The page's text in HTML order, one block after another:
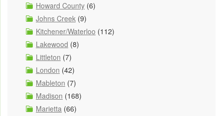
Howard County (6)
Johns Creek (9)
Kitchener/Waterloo (112)
Lakewood (8)
Littleton (7)
London (42)
Mableton (7)
Madison (168)
Marietta (66)